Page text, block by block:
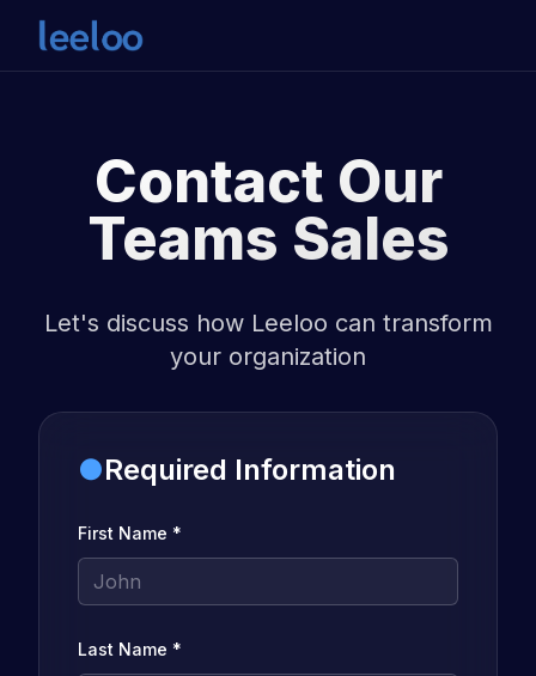
Contact Our
Teams Sales
Let's discuss how Leeloo can transform
your organization
●Required Information
First Name *
Last Name *